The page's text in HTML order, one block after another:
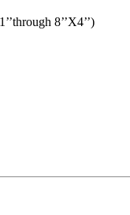
8’’X4’’)